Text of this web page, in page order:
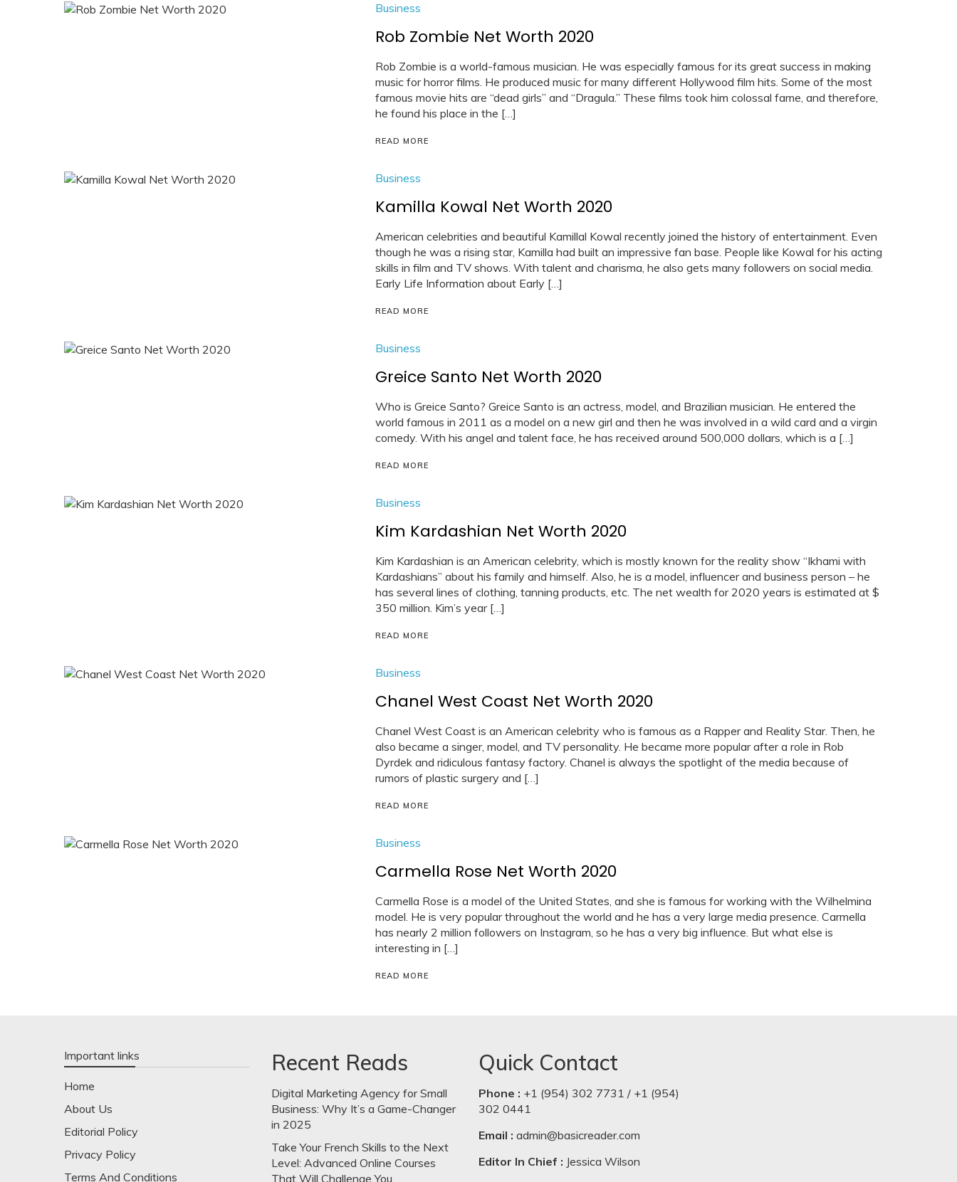
Business
Rob Zombie Net Worth 2020
Rob Zombie is a world-famous musician. He was especially famous for its great success in making
music for horror films. He produced music for many different Hollywood film hits. Some of the most
famous movie hits are “dead girls” and “Dragula.” These films took him colossal fame, and therefore,
he found his place in the […]
READ MORE
Business
Kamilla Kowal Net Worth 2020
American celebrities and beautiful Kamillal Kowal recently joined the history of entertainment. Even
though he was a rising star, Kamilla had built an impressive fan base. People like Kowal for his acting
skills in film and TV shows. With talent and charisma, he also gets many followers on social media.
Early Life Information about Early […]
READ MORE
Business
Greice Santo Net Worth 2020
Who is Greice Santo? Greice Santo is an actress, model, and Brazilian musician. He entered the
world famous in 2011 as a model on a new girl and then he was involved in a wild card and a virgin
comedy. With his angel and talent face, he has received around 500,000 dollars, which is a […]
READ MORE
Business
Kim Kardashian Net Worth 2020
Kim Kardashian is an American celebrity, which is mostly known for the reality show “Ikhami with
Kardashians” about his family and himself. Also, he is a model, influencer and business person – he
has several lines of clothing, tanning products, etc. The net wealth for 2020 years is estimated at $
350 million. Kim’s year […]
READ MORE
Business
Chanel West Coast Net Worth 2020
Chanel West Coast is an American celebrity who is famous as a Rapper and Reality Star. Then, he
also became a singer, model, and TV personality. He became more popular after a role in Rob
Dyrdek and ridiculous fantasy factory. Chanel is always the spotlight of the media because of
rumors of plastic surgery and […]
READ MORE
Business
Carmella Rose Net Worth 2020
Carmella Rose is a model of the United States, and she is famous for working with the Wilhelmina
model. He is very popular throughout the world and he has a very large media presence. Carmella
has nearly 2 million followers on Instagram, so he has a very big influence. But what else is
interesting in […]
READ MORE
Important links
Home
About Us
Editorial Policy
Privacy Policy
Terms And Conditions
Recent Reads
Digital Marketing Agency for Small
Business: Why It’s a Game-Changer
in 2025
Take Your French Skills to the Next
Level: Advanced Online Courses
That Will Challenge You
Quick Contact
Phone : +1 (954) 302 7731 / +1 (954)
302 0441
Email : admin@basicreader.com
Editor In Chief : Jessica Wilson